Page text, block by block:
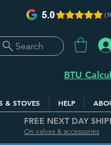
Search
BTU
& STOVES HELP
FREE NEXT DAY
On valves & accessories